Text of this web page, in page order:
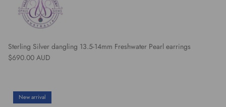
Sterling Silver dangling 13.5-14mm Freshwater Pearl earrings
Regular price
$690.00 AUD
New arrival